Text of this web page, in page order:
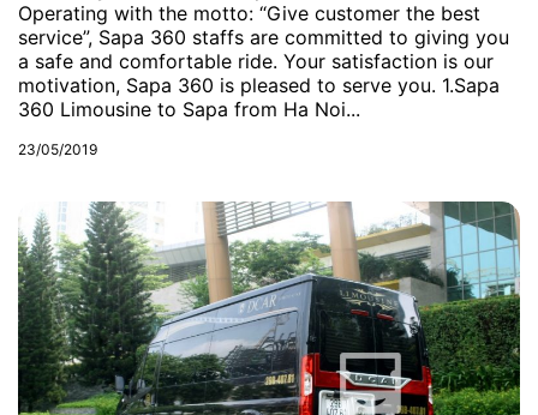
Operating with the motto: “Give customer the best
service”, Sapa 360 staffs are committed to giving you
a safe and comfortable ride. Your satisfaction is our
motivation, Sapa 360 is pleased to serve you. 1.Sapa
360 Limousine to Sapa from Ha Noi...
23/05/2019